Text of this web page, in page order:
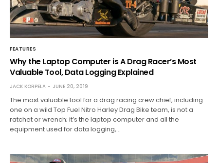
FEATURES
Why the Laptop Computer is A Drag Racer’s Most
Valuable Tool, Data Logging Explained
JACK KORPELA JUNE 20, 2019
The most valuable tool for a drag racing crew chief, including
one on a wild Top Fuel Nitro Harley Drag Bike team, is not a
ratchet or wrench; it’s the laptop computer and all the
equipment used for data logging,…